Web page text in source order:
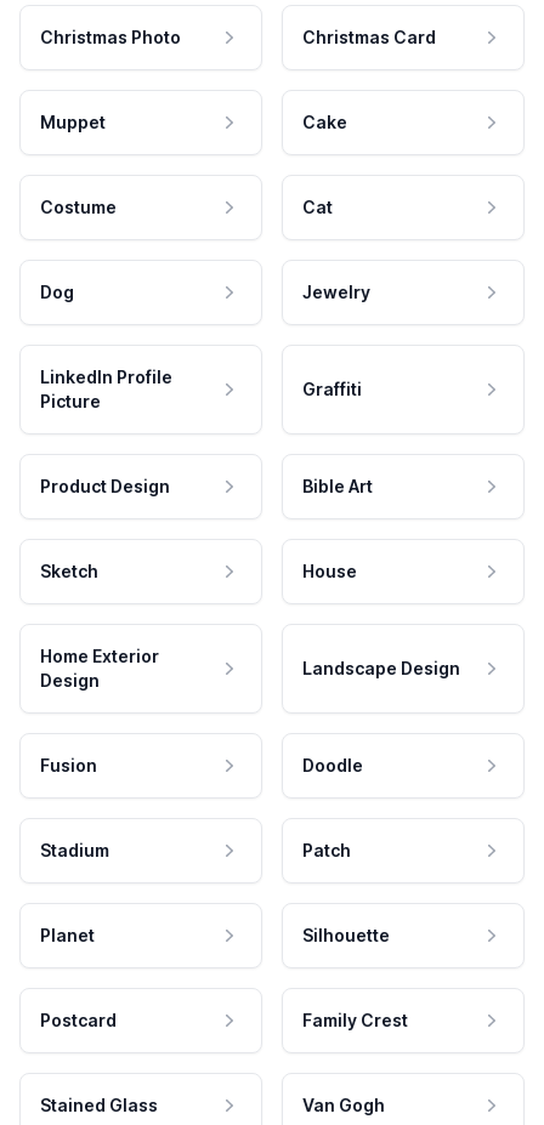
Christmas Photo Christmas Card
Muppet Cake
Costume Cat
Dog Jewelry
LinkedIn Profile
Picture
Graffiti
Product Design Bible Art
Sketch House
Home Exterior
Design
Landscape Design
Fusion Doodle
Stadium Patch
Planet Silhouette
Postcard Family Crest
Stained Glass Van Gogh